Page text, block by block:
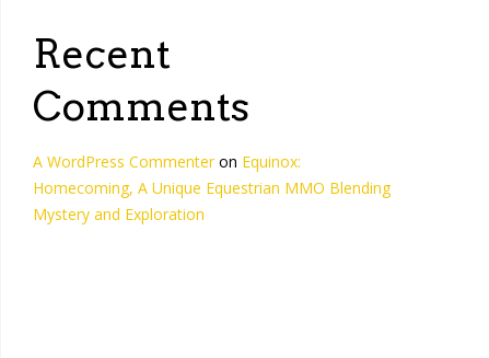
Recent
Comments
A WordPress Commenteron Equinox:
Homecoming, A Unique Equestrian MMO Blending
Mystery and Exploration